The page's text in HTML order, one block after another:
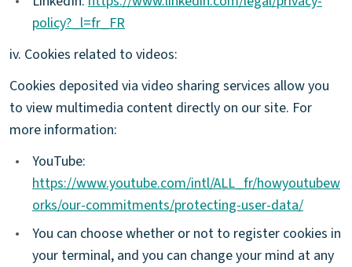
policy?_l=fr_FR
iv. Cookies related to videos:
Cookies deposited via video sharing services allow you
to view multimedia content directly on our site. For
more information:
•
YouTube:
https://www.youtube.com/intl/ALL_fr/howyoutubew
orks/our-commitments/protecting-user-data/
•
You can choose whether or not to register cookies in
your terminal, and you can change your mind at any